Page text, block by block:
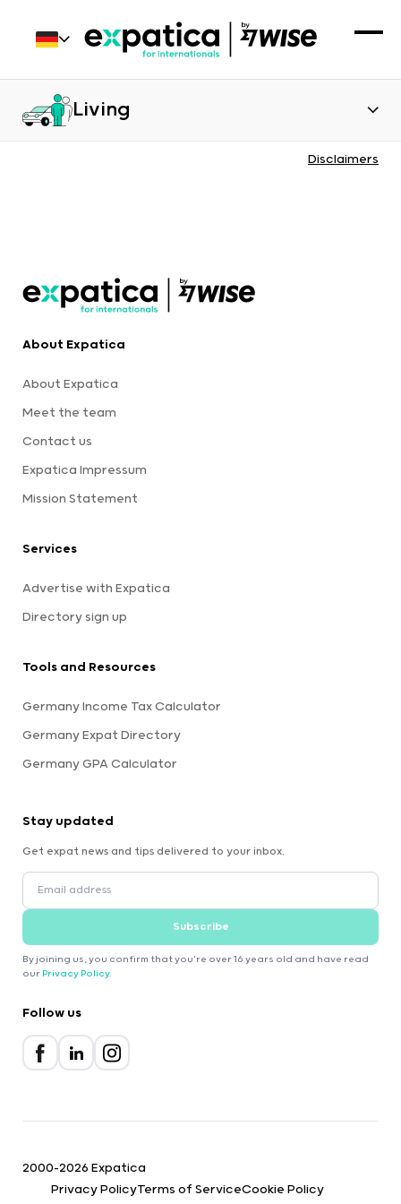
Living
Disclaimers
About Expatica
About Expatica
Meet the team
Contact us
Expatica Impressum
Mission Statement
Services
Advertise with Expatica
Directory sign up
Tools and Resources
Germany Income Tax Calculator
Germany Expat Directory
Germany GPA Calculator
Stay updated
Get expat news and tips delivered to your inbox.
Subscribe
By joining us, you confirm that you're over 16 years old and have read
our Privacy Policy.
Follow us
2000-2026 Expatica
Privacy PolicyTerms of ServiceCookie Policy